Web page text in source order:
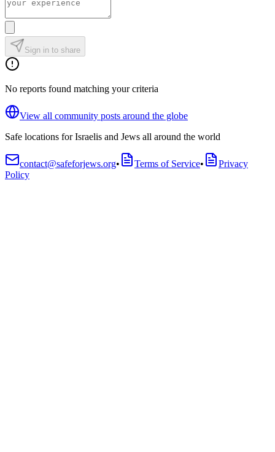
Sign in to share
No reports found matching your criteria
View all community posts around the globe
Safe locations for Israelis and Jews all around the world
contact@safeforjews.org• Terms of Service•
Privacy
Policy